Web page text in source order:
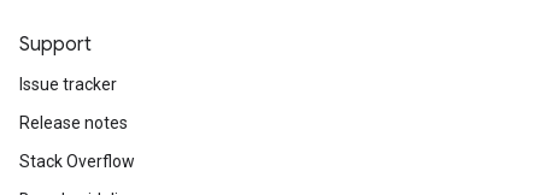
Support
Issue tracker
Release notes
Stack Overflow